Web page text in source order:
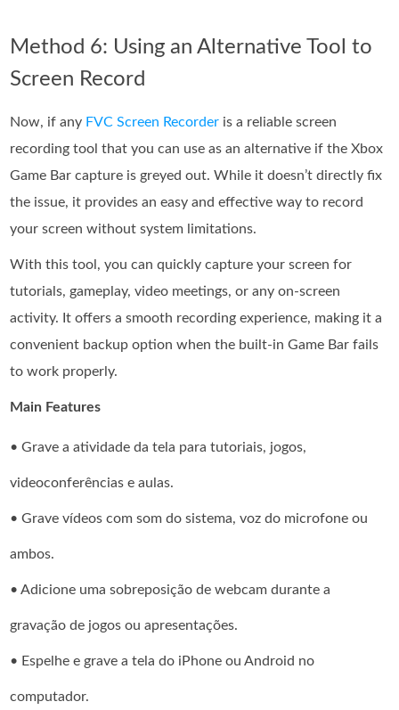
Method 6: Using an Alternative Tool to
Screen Record
Now, if any FVC Screen Recorder is a reliable screen
recording tool that you can use as an alternative if the Xbox
Game Bar capture is greyed out. While it doesn’t directly fix
the issue, it provides an easy and effective way to record
your screen without system limitations.
With this tool, you can quickly capture your screen for
tutorials, gameplay, video meetings, or any on-screen
activity. It offers a smooth recording experience, making it a
convenient backup option when the built-in Game Bar fails
to work properly.
Main Features
• Grave a atividade da tela para tutoriais, jogos,
videoconferências e aulas.
• Grave vídeos com som do sistema, voz do microfone ou
ambos.
• Adicione uma sobreposição de webcam durante a
gravação de jogos ou apresentações.
• Espelhe e grave a tela do iPhone ou Android no
computador.